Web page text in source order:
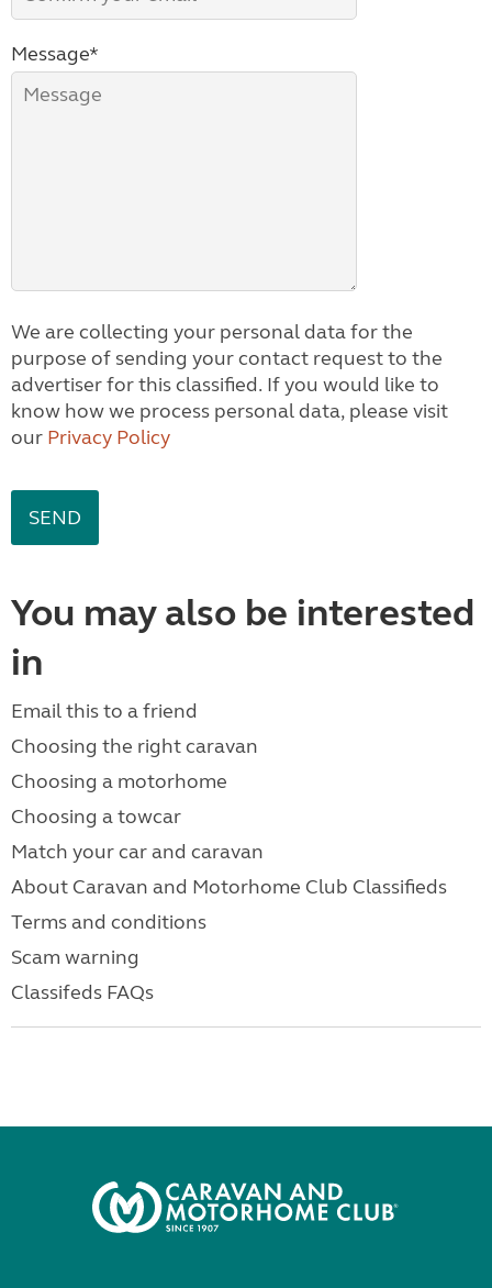
Message*
We are collecting your personal data for the
purpose of sending your contact request to the
advertiser for this classified. If you would like to
know how we process personal data, please visit
our Privacy Policy
You may also be interested
in
Email this to a friend
Choosing the right caravan
Choosing a motorhome
Choosing a towcar
Match your car and caravan
About Caravan and Motorhome Club Classifieds
Terms and conditions
Scam warning
Classifeds FAQs